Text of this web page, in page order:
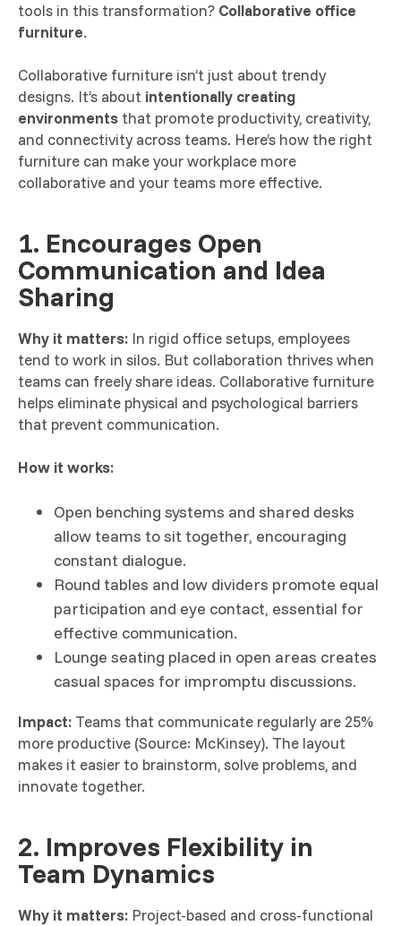
tools in this transformation? Collaborative office
furniture.
Collaborative furniture isn’t just about trendy
designs. It’s about intentionally creating
environments that promote productivity, creativity,
and connectivity across teams. Here’s how the right
furniture can make your workplace more
collaborative and your teams more effective.
1. Encourages Open
Communication and Idea
Sharing
Why it matters: In rigid office setups, employees
tend to work in silos. But collaboration thrives when
teams can freely share ideas. Collaborative furniture
helps eliminate physical and psychological barriers
that prevent communication.
How it works:
Open benching systems and shared desks
allow teams to sit together, encouraging
constant dialogue.
Round tables and low dividers promote equal
participation and eye contact, essential for
effective communication.
Lounge seating placed in open areas creates
casual spaces for impromptu discussions.
Impact: Teams that communicate regularly are 25%
more productive (Source: McKinsey). The layout
makes it easier to brainstorm, solve problems, and
innovate together.
2. Improves Flexibility in
Team Dynamics
Why it matters: Project-based and cross-functional